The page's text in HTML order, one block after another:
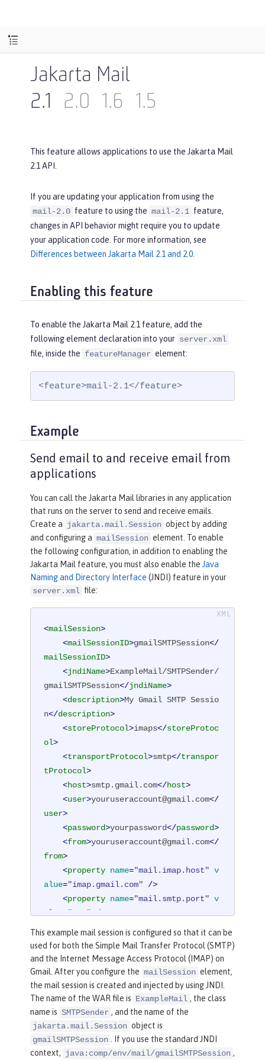
Jakarta Mail
2.1
2.0 1.6 1.5
This feature allows applications to use the Jakarta Mail
2.1 API.
If you are updating your application from using the
mail-2.0 feature to using the mail-2.1 feature,
changes in API behavior might require you to update
your application code. For more information, see
Differences between Jakarta Mail 2.1 and 2.0
Enabling this feature
To enable the Jakarta Mail 2.1 feature, add the
following element declaration into your server.xml
file, inside the featureManager element:
<feature>mail-2.1</feature>
Example
Send email to and receive email from
applications
You can call the Jakarta Mail libraries in any application
that runs on the server to send and receive emails.
Create a jakarta.mail.Session object by adding
and configuring a mailSession element. To enable
the following configuration, in addition to enabling the
Jakarta Mail feature, you must also enable the Java
Naming and Directory Interface (JNDI) feature in your
server.xml file:
<mailSession>
<mailSessionID>gmailSMTPSession</
mailSessionID>
<jndiName>ExampleMail/SMTPSender/
gmailSMTPSession</jndiName>
<description>My Gmail SMTP Sessio
n</description>
<storeProtocol>imaps</storeProtoc
ol>
<transportProtocol>smtp</transpor
tProtocol>
<host>smtp.gmail.com</host>
<user>youruseraccount@gmail.com</
user>
<password>yourpassword</password>
<from>youruseraccount@gmail.com</
from>
<property name="mail.imap.host" v
alue="imap.gmail.com" />
<property name="mail.smtp.port" v
alue
"587" />
property name "mail.smtp.auth"
alue= "true" />
<property name="mail.smtp.starttl
s.enable" value="true" />
</mailSession>
This example mail session is configured so that it can be
used for both the Simple Mail Transfer Protocol (SMTP)
and the Internet Message Access Protocol (IMAP) on
Gmail. After you configure the mailSession element,
the mail session is created and injected by using JNDI.
The name of the WAR file is ExampleMail , the class
name is SMTPSender , and the name of the
jakarta.mail.Session object is
gmailSMTPSession . If you use the standard JNDI
context, java:comp/env/mail/gmailSMTPSession ,